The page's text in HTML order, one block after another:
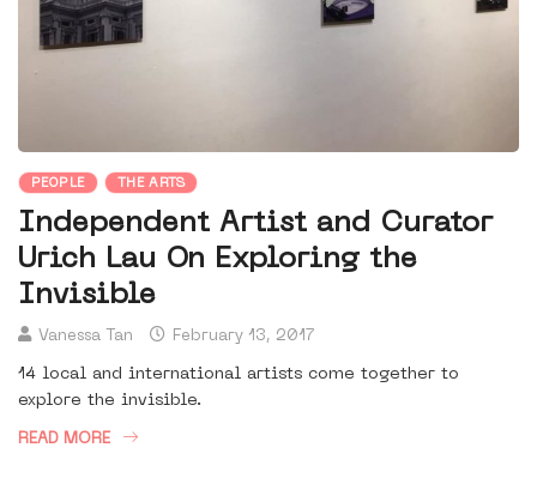
PEOPLE THE ARTS
Independent Artist and Curator
Urich Lau On Exploring the
Invisible
Vanessa Tan February 13, 2017
14 local and international artists come together to
explore the invisible.
READ MORE